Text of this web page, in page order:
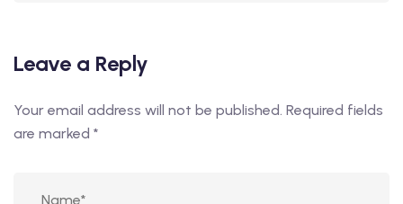
Leave a Reply
Your email address will not be published. Required fields
are marked *